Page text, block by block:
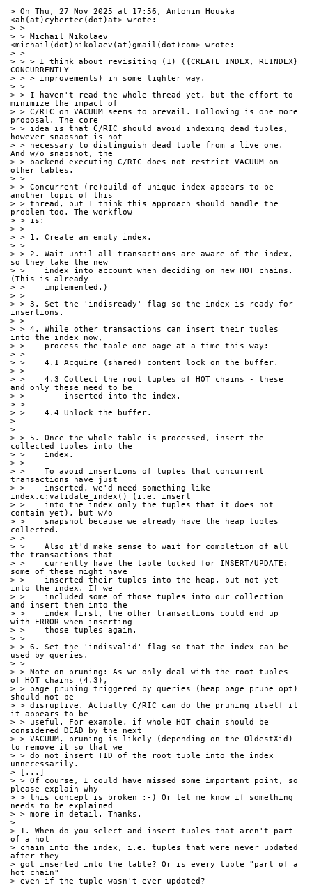
> On Thu, 27 Nov 2025 at 17:56, Antonin Houska
<ah(at)cybertec(dot)at> wrote:
> >
> > Michail Nikolaev
<michail(dot)nikolaev(at)gmail(dot)com> wrote:
> >
> > > I think about revisiting (1) ({CREATE INDEX, REINDEX}
CONCURRENTLY
> > > improvements) in some lighter way.
> >
> > I haven't read the whole thread yet, but the effort to
minimize the impact of
> > C/RIC on VACUUM seems to prevail. Following is one more
proposal. The core
> > idea is that C/RIC should avoid indexing dead tuples,
however snapshot is not
> > necessary to distinguish dead tuple from a live one.
And w/o snapshot, the
> > backend executing C/RIC does not restrict VACUUM on
other tables.
> >
> > Concurrent (re)build of unique index appears to be
another topic of this
> > thread, but I think this approach should handle the
problem too. The workflow
> > is:
> >
> > 1. Create an empty index.
> >
> > 2. Wait until all transactions are aware of the index,
so they take the new
> >    index into account when deciding on new HOT chains.
(This is already
> >    implemented.)
> >
> > 3. Set the 'indisready' flag so the index is ready for
insertions.
> >
> > 4. While other transactions can insert their tuples
into the index now,
> >    process the table one page at a time this way:
> >
> >    4.1 Acquire (shared) content lock on the buffer.
> >
> >    4.3 Collect the root tuples of HOT chains - these
and only these need to be
> >        inserted into the index.
> >
> >    4.4 Unlock the buffer.
>
>
> > 5. Once the whole table is processed, insert the
collected tuples into the
> >    index.
> >
> >    To avoid insertions of tuples that concurrent
transactions have just
> >    inserted, we'd need something like
index.c:validate_index() (i.e. insert
> >    into the index only the tuples that it does not
contain yet), but w/o
> >    snapshot because we already have the heap tuples
collected.
> >
> >    Also it'd make sense to wait for completion of all
the transactions that
> >    currently have the table locked for INSERT/UPDATE:
some of these might have
> >    inserted their tuples into the heap, but not yet
into the index. If we
> >    included some of those tuples into our collection
and insert them into the
> >    index first, the other transactions could end up
with ERROR when inserting
> >    those tuples again.
> >
> > 6. Set the 'indisvalid' flag so that the index can be
used by queries.
> >
> > Note on pruning: As we only deal with the root tuples
of HOT chains (4.3),
> > page pruning triggered by queries (heap_page_prune_opt)
should not be
> > disruptive. Actually C/RIC can do the pruning itself it
it appears to be
> > useful. For example, if whole HOT chain should be
considered DEAD by the next
> > VACUUM, pruning is likely (depending on the OldestXid)
to remove it so that we
> > do not insert TID of the root tuple into the index
unnecessarily.
> [...]
> > Of course, I could have missed some important point, so
please explain why
> > this concept is broken :-) Or let me know if something
needs to be explained
> > more in detail. Thanks.
>
> 1. When do you select and insert tuples that aren't part
of a hot
> chain into the index, i.e. tuples that were never updated
after they
> got inserted into the table? Or is every tuple "part of a
hot chain"
> even if the tuple wasn't ever updated?